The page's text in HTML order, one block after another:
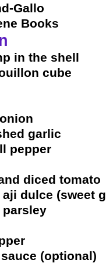
Gallo
Books
in the shell
cube
garlic
pepper
diced tomato
dulce (sweet
(optional)